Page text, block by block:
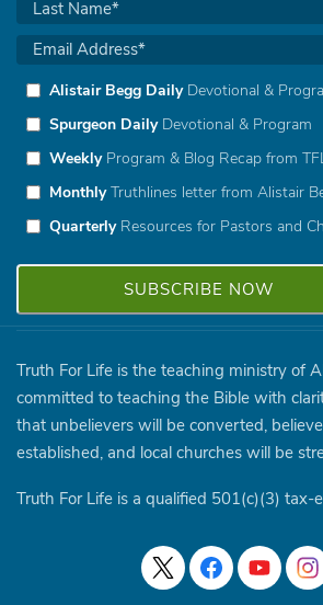
Alistair Begg DailyDevotional &
Spurgeon DailyDevotional & Program
WeeklyProgram & Blog Recap from
MonthlyTruthlines letter from Alistair
QuarterlyResources for Pastors and
Truth For Life is the teaching ministry of
committed to teaching the Bible with
that unbelievers will be converted,
established, and local churches will be
Truth For Life is a qualified 501(c)(3) tax-